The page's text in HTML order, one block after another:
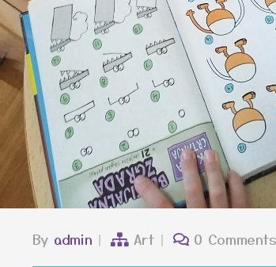
By admin Art 0 Comments